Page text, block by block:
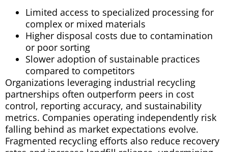
Limited access to specialized processing for
complex or mixed materials
Higher disposal costs due to contamination
or poor sorting
Slower adoption of sustainable practices
compared to competitors
Organizations leveraging industrial recycling
partnerships often outperform peers in cost
control, reporting accuracy, and sustainability
metrics. Companies operating independently risk
falling behind as market expectations evolve.
Fragmented recycling efforts also reduce recovery